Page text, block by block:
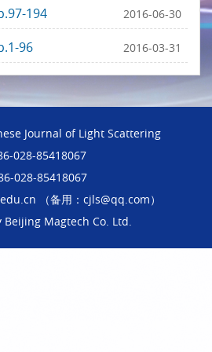
194 2016-06-30
96 2016-03-31
Journal of Light Scattering
028-85418067
028-85418067
（备用：cjls@qq.com）
Beijing Magtech Co. Ltd.